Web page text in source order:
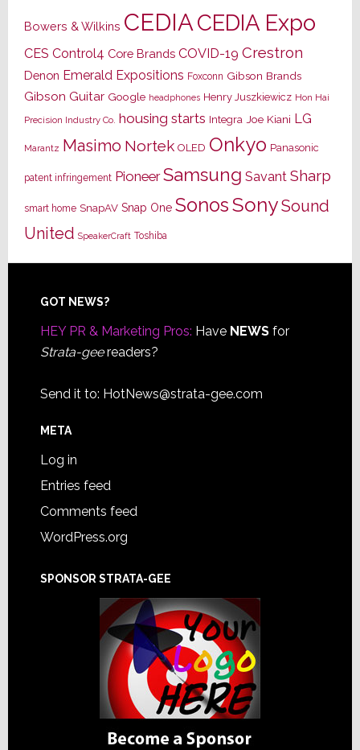
Bowers & Wilkins CEDIACEDIA Expo
CES Control4 Core Brands COVID-19 Crestron
Denon Emerald Expositions Foxconn Gibson Brands
Gibson Guitar Google headphones Henry Juszkiewicz Hon Hai
Precision Industry Co. housing starts Integra Joe Kiani LG
Marantz Masimo Nortek OLED Onkyo Panasonic
patent infringement Pioneer Samsung Savant Sharp
smart home SnapAV Snap One SonosSonySound
United SpeakerCraft Toshiba
Footer
GOT NEWS?
HEY PR & Marketing Pros: Have NEWSfor
Strata-geereaders?
Send it to: HotNews@strata-gee.com
META
Log in
Entries feed
Comments feed
WordPress.org
SPONSOR STRATA-GEE